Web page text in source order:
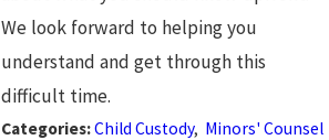
We look forward to helping you
understand and get through this
difficult time.
Categories:Child Custody, Minors' Counsel